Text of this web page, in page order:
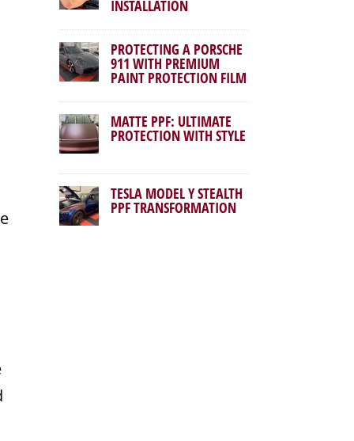
INSTALLATION
PROTECTING A PORSCHE
911 WITH PREMIUM
PAINT PROTECTION FILM
MATTE PPF: ULTIMATE
PROTECTION WITH STYLE
TESLA MODEL Y STEALTH
PPF TRANSFORMATION